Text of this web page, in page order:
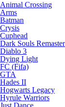
Animal Crossing
Arms
Batman
Crysis
Cuphead
Dark Souls
Diablo 3
Dying Light
FC (Fifa)
GTA
Hades II
Hogwarts Legacy
Hyrule Warriors
Just Dance